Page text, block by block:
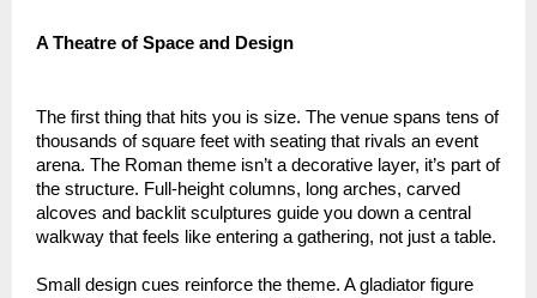
A Theatre of Space and Design
The first thing that hits you is size. The venue spans tens of
thousands of square feet with seating that rivals an event
arena. The Roman theme isn’t a decorative layer, it’s part of
the structure. Full-height columns, long arches, carved
alcoves and backlit sculptures guide you down a central
walkway that feels like entering a gathering, not just a table.
Small design cues reinforce the theme. A gladiator figure